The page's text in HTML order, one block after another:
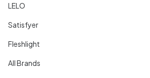
LELO
Satisfyer
Fleshlight
All Brands